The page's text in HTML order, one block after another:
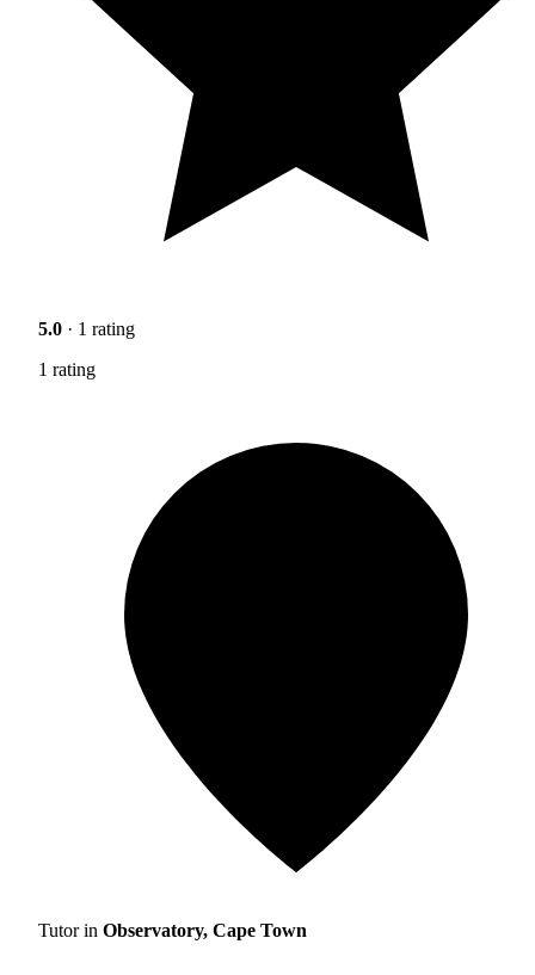
5.0 · 1 rating
1 rating
Tutor in Observatory, Cape Town